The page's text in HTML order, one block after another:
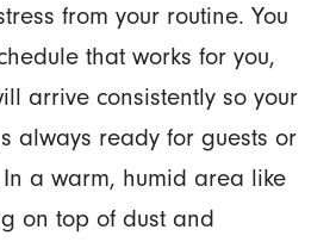
from your routine. You
that works for you,
arrive consistently so your
always ready for guests or
a warm, humid area like
on top of dust and